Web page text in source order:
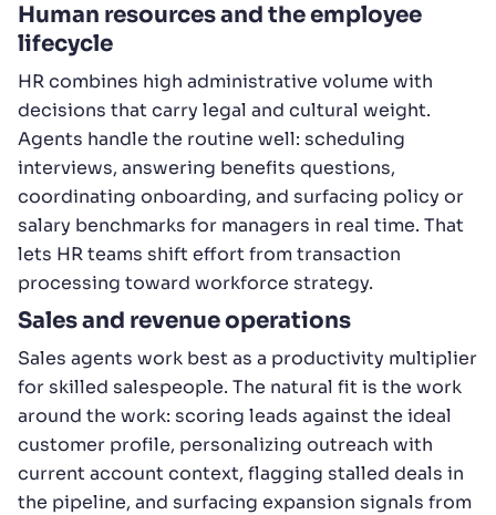
Human resources and the employee
lifecycle
HR combines high administrative volume with
decisions that carry legal and cultural weight.
Agents handle the routine well: scheduling
interviews, answering benefits questions,
coordinating onboarding, and surfacing policy or
salary benchmarks for managers in real time. That
lets HR teams shift effort from transaction
processing toward workforce strategy.
Sales and revenue operations
Sales agents work best as a productivity multiplier
for skilled salespeople. The natural fit is the work
around the work: scoring leads against the ideal
customer profile, personalizing outreach with
current account context, flagging stalled deals in
the pipeline, and surfacing expansion signals from